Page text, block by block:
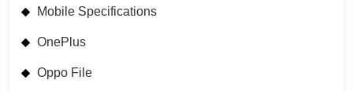
Mobile Specifications
OnePlus
Oppo File